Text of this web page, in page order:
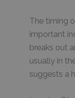
The timing
important
breaks out
usually in
suggests a